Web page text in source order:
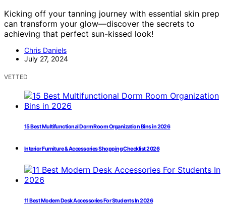
Kicking off your tanning journey with essential skin prep
can transform your glow—discover the secrets to
achieving that perfect sun-kissed look!
Chris Daniels
July 27, 2024
VETTED
15 Best Multifunctional Dorm Room Organization Bins in 2026
Interior Furniture & Accessories Shopping Checklist 2026
11 Best Modern Desk Accessories For Students In 2026